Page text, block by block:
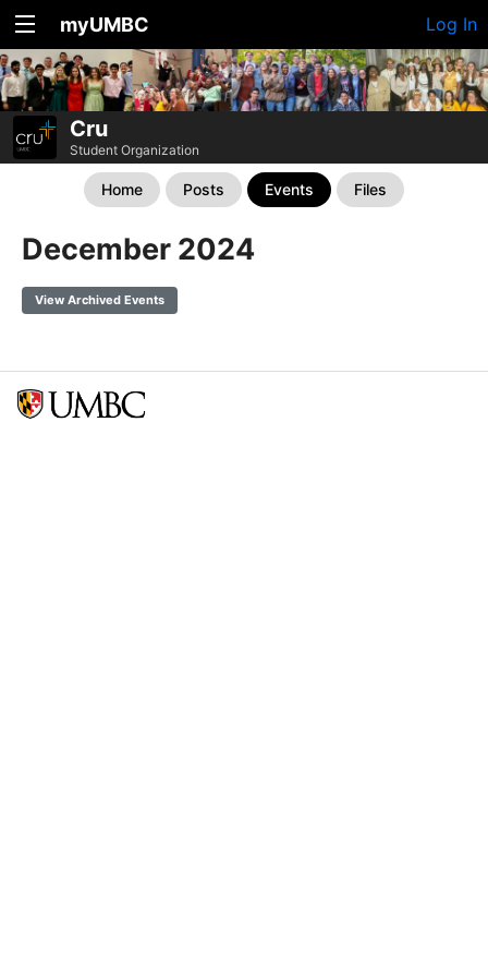
myUMBC Log In
Cru
Student Organization
Home Posts Events Files
December 2024
View Archived Events